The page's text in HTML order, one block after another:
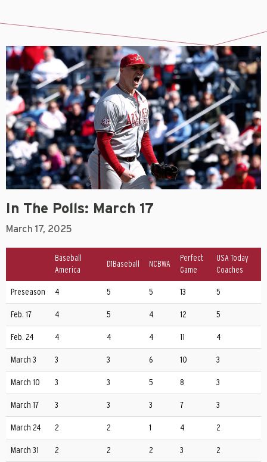
In The Polls: March 17
March 17, 2025
Baseball
America
D1Baseball NCBWA
Perfect
Game
USA Today
Coaches
Preseason 4 5 5 13 5
Feb. 17 4 5 4 12 5
Feb. 24 4 4 4 11 4
March 3 3 3 6 10 3
March 10 3 3 5 8 3
March 17 3 3 3 7 3
March 24 2 2 1 4 2
March 31 2 2 2 3 2